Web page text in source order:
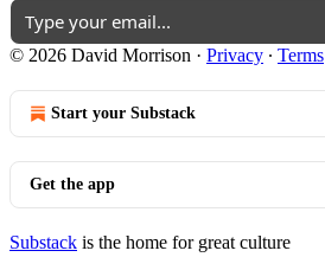
© 2026 David Morrison · Privacy ∙ Terms
Start your Substack
Get the app
Substack is the home for great culture